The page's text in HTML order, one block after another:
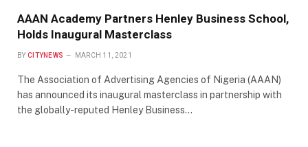
AAAN Academy Partners Henley Business School,
Holds Inaugural Masterclass
BY CITYNEWS MARCH 11, 2021
The Association of Advertising Agencies of Nigeria (AAAN)
has announced its inaugural masterclass in partnership with
the globally-reputed Henley Business…